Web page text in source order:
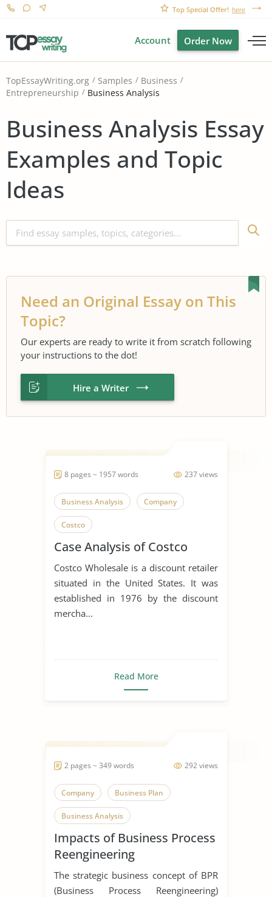
Top Special Offer! here
Account Order Now
TopEssayWriting.org Samples
Business
Entrepreneurship
Business Analysis
Business Analysis Essay
Examples and Topic
Ideas
Need an Original Essay on This
Topic?
Our experts are ready to write it from scratch following
your instructions to the dot!
Hire a Writer
237 views
8 pages ~ 1957 words
Business Analysis Company
Costco
Case Analysis of Costco
Costco Wholesale is a discount retailer
situated in the United States. It was
established in 1976 by the discount
mercha...
Read More
292 views
2 pages ~ 349 words
Company Business Plan
Business Analysis
Impacts of Business Process
Reengineering
Implementation on
Employee Performance
The strategic business concept of BPR
(Business Process Reengineering)